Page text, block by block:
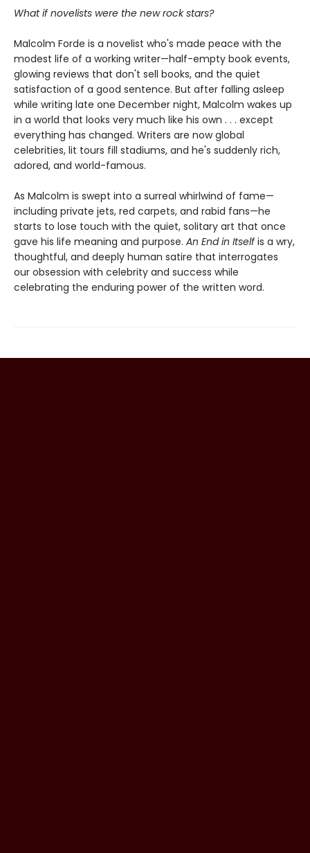
What if novelists were the new rock stars?
Malcolm Forde is a novelist who's made peace with the
modest life of a working writer—half-empty book events,
glowing reviews that don't sell books, and the quiet
satisfaction of a good sentence. But after falling asleep
while writing late one December night, Malcolm wakes up
in a world that looks very much like his own . . . except
everything has changed. Writers are now global
celebrities, lit tours fill stadiums, and he's suddenly rich,
adored, and world-famous.
As Malcolm is swept into a surreal whirlwind of fame—
including private jets, red carpets, and rabid fans—he
starts to lose touch with the quiet, solitary art that once
gave his life meaning and purpose. An End in Itselfis a wry,
thoughtful, and deeply human satire that interrogates
our obsession with celebrity and success while
celebrating the enduring power of the written word.